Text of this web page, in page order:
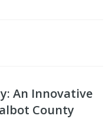
An Innovative
County